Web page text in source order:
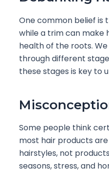
One common belief is
while a trim can make
health of the roots.
through different
these stages is key to
Some people think
most hair products
hairstyles, not
seasons, stress, and